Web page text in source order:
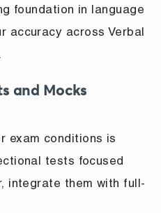
foundation in language
accuracy across Verbal
and Mocks
exam conditions is
tests focused
integrate them with full-